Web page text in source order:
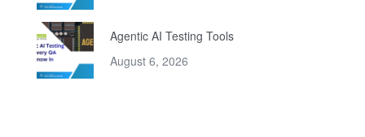
Agentic AI Testing Tools
August 6, 2026